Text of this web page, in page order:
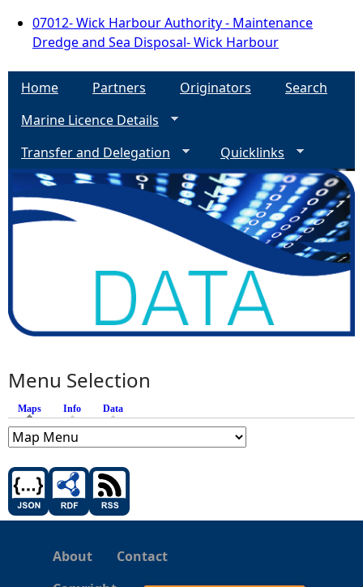
07012- Wick Harbour Authority - Maintenance
Dredge and Sea Disposal- Wick Harbour
Home Partners Originators
Search
Marine Licence Details
Transfer and Delegation
Quicklinks
Menu Selection
Maps (active tab)
Info Data
About
Contact